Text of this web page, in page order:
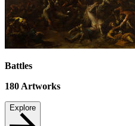
Battles
180 Artworks
Explore